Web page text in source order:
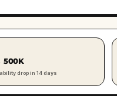
500K
drop in 14 days